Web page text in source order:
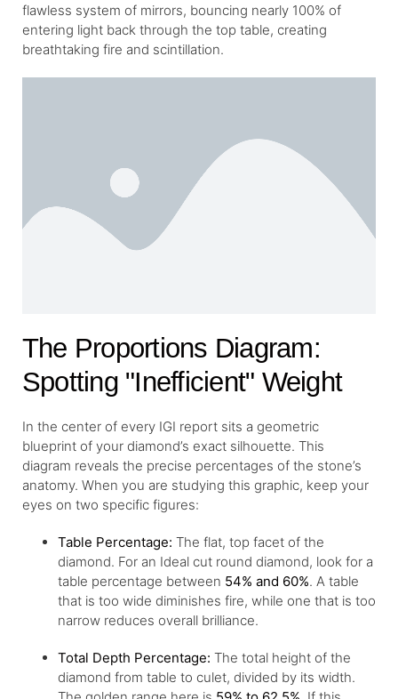
flawless system of mirrors, bouncing nearly 100% of
entering light back through the top table, creating
breathtaking fire and scintillation.
The Proportions Diagram:
Spotting "Inefficient" Weight
In the center of every IGI report sits a geometric
blueprint of your diamond’s exact silhouette. This
diagram reveals the precise percentages of the stone’s
anatomy. When you are studying this graphic, keep your
eyes on two specific figures:
Table Percentage: The flat, top facet of the
diamond. For an Ideal cut round diamond, look for a
table percentage between 54% and 60%. A table
that is too wide diminishes fire, while one that is too
narrow reduces overall brilliance.
Total Depth Percentage: The total height of the
diamond from table to culet, divided by its width.